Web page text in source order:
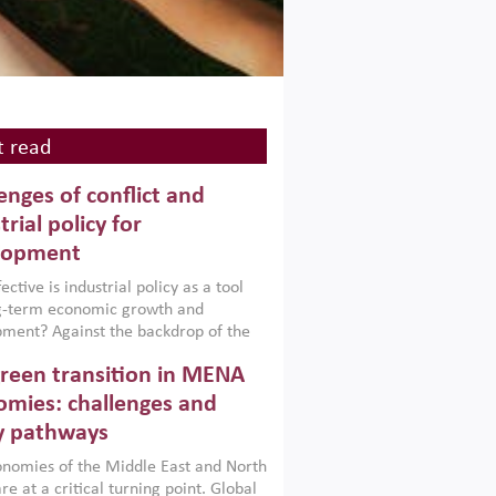
read
of conflict and
policy for
is industrial policy as a tool
term economic growth and
Against the backdrop of the
Afghanistan and Pakistan
a new report argues that while
policies are widely used across the
can only address market
foster growth when they are
with country capabilities,
transition in MENA
challenges and
pathways
of the Middle East and North
at a critical turning point. Global